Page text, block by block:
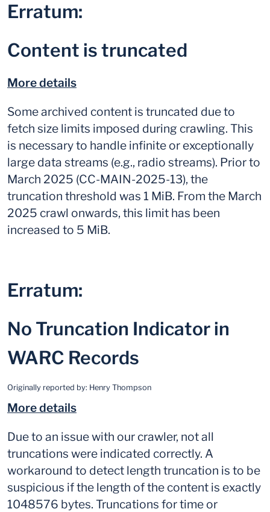
Erratum:
Content is truncated
More details
Some archived content is truncated due to
fetch size limits imposed during crawling. This
is necessary to handle infinite or exceptionally
large data streams (e.g., radio streams). Prior to
March 2025 (CC-MAIN-2025-13), the
truncation threshold was 1 MiB. From the March
2025 crawl onwards, this limit has been
increased to 5 MiB.
Erratum:
No Truncation Indicator in
WARC Records
Originally reported by: Henry Thompson
More details
Due to an issue with our crawler, not all
truncations were indicated correctly. A
workaround to detect length truncation is to be
suspicious if the length of the content is exactly
1048576 bytes. Truncations for time or